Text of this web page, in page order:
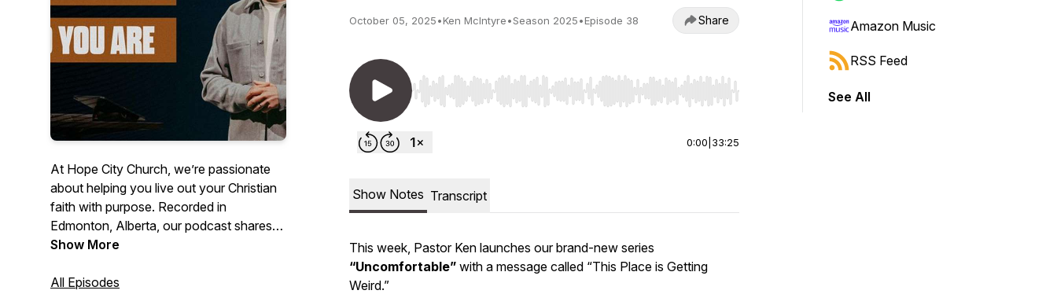
At Hope City Church, we’re passionate
about helping you live out your Christian
faith with purpose. Recorded in
Edmonton, Alberta, our podcast shares
Bible-based teachings and practical
grow in Christ, and find true hope in
Show More
All Episodes
October 05, 2025•Ken McIntyre•Season 2025•Episode 38 Share
Use Left/Right to seek, Home/End to jump to start or end. Hold shift to jump forward or backward.
0:00 33:25
Show Notes Transcript
This week, Pastor Ken launches our brand-new series
“Uncomfortable” with a message called “This Place is Getting
Weird.”
Amazon Music
RSS Feed
See All